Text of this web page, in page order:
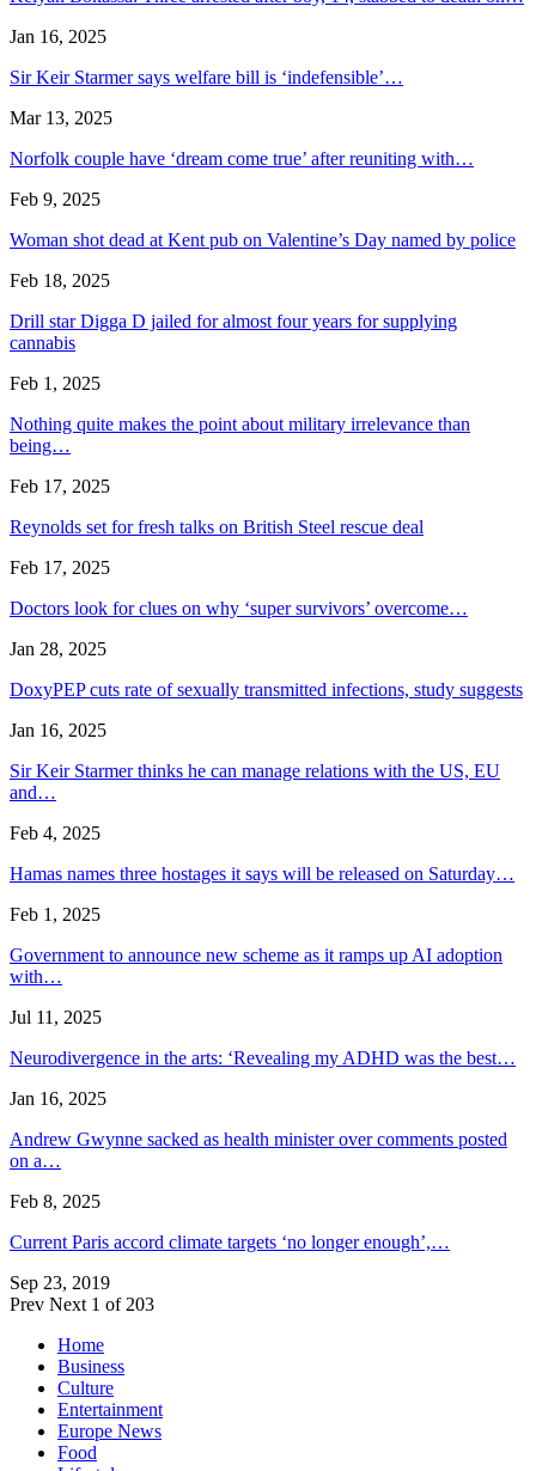
Jan 16, 2025
Sir Keir Starmer says welfare bill is ‘indefensible’…
Mar 13, 2025
Norfolk couple have ‘dream come true’ after reuniting with…
Feb 9, 2025
Woman shot dead at Kent pub on Valentine’s Day named by police
Feb 18, 2025
Drill star Digga D jailed for almost four years for supplying
cannabis
Feb 1, 2025
Nothing quite makes the point about military irrelevance than
being…
Feb 17, 2025
Reynolds set for fresh talks on British Steel rescue deal
Feb 17, 2025
Doctors look for clues on why ‘super survivors’ overcome…
Jan 28, 2025
DoxyPEP cuts rate of sexually transmitted infections, study suggests
Jan 16, 2025
Sir Keir Starmer thinks he can manage relations with the US, EU
and…
Feb 4, 2025
Hamas names three hostages it says will be released on Saturday…
Feb 1, 2025
Government to announce new scheme as it ramps up AI adoption
with…
Jul 11, 2025
Neurodivergence in the arts: ‘Revealing my ADHD was the best…
Jan 16, 2025
Andrew Gwynne sacked as health minister over comments posted
on a…
Feb 8, 2025
Current Paris accord climate targets ‘no longer enough’,…
Sep 23, 2019
Prev Next 1 of 203
Home
Business
Culture
Entertainment
Europe News
Food